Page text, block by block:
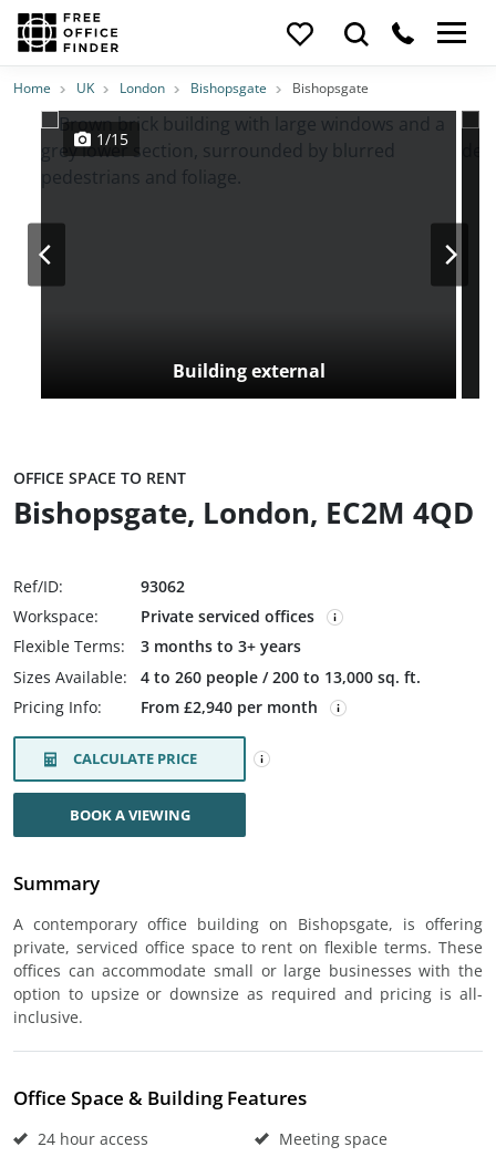
Photos PriceFeatures Location
Home UK London Bishopsgate Bishopsgate
Building external
1/15
OFFICE SPACE TO RENT
Bishopsgate, London, EC2M 4QD
Ref/ID:
93062
Workspace:
Private serviced offices
Flexible Terms:
3 months to 3+ years
Sizes Available:
4 to 260 people / 200 to 13,000 sq. ft.
Pricing Info:
From £2,940 per month
CALCULATE PRICE
BOOK A VIEWING
Summary
A contemporary office building on Bishopsgate, is offering
private, serviced office space to rent on flexible terms. These
offices can accommodate small or large businesses with the
option to upsize or downsize as required and pricing is all-
inclusive.
Office Space & Building Features
24 hour access
Meeting space